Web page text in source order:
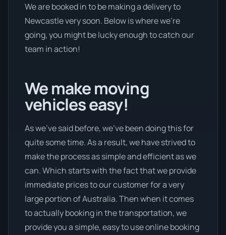
We are booked in to be making a delivery to
Newcastle very soon. Below is where we’re
going, you might be lucky enough to catch our
team in action!
We make moving
vehicles easy!
As we’ve said before, we’ve been doing this for
quite some time. As a result, we have strived to
make the process as simple and efficient as we
can. Which starts with the fact that we provide
immediate prices to our customer for a very
large portion of Australia. Then when it comes
to actually booking in the transportation, we
provide you a simple, easy to use online booking